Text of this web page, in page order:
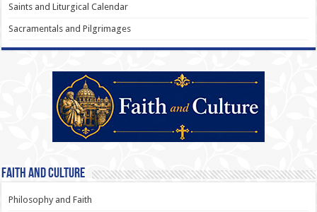
Saints and Liturgical Calendar
Sacramentals and Pilgrimages
Faith and Culture
Philosophy and Faith